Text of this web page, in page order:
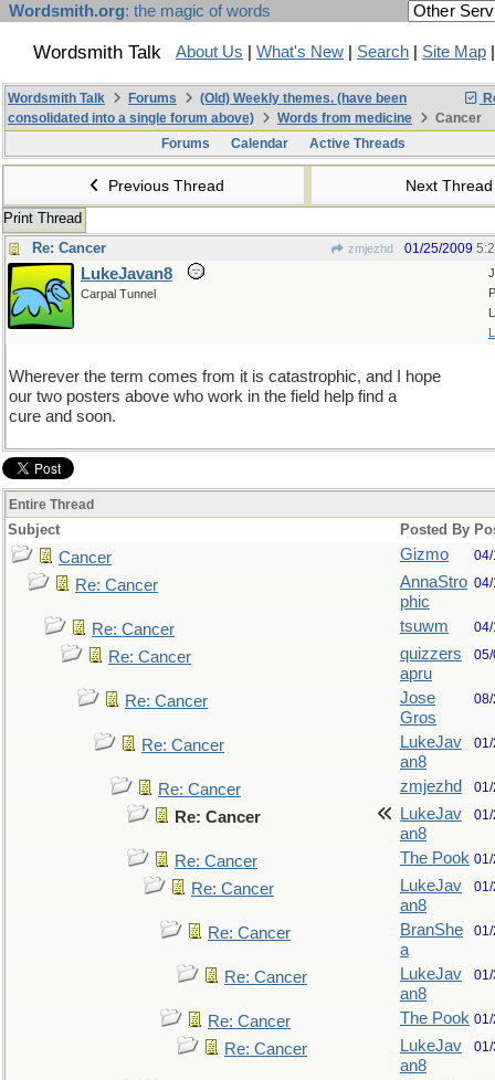
Wordsmith.org: the magic of words
Wordsmith Talk About Us What's New Search Site Map
Wordsmith Talk Forums
(Old) Weekly themes. (have been
consolidated into a single forum above)
Words from medicine
Cancer
Forums
Calendar Active Threads
Previous Thread Next
Print Thread
Re: Cancer
zmjezhd 01/25/2009
LukeJavan8
Carpal Tunnel
Wherever the term comes from it is catastrophic, and I hope
our two posters above who work in the field help find a
cure and soon.
Entire Thread
Subject Posted By
Cancer Gizmo
Re: Cancer
AnnaStro
phic
Re: Cancer tsuwm
Re: Cancer
quizzers
apru
Re: Cancer
Jose
Gros
Re: Cancer
LukeJav
an8
Re: Cancer zmjezhd
Re: Cancer
LukeJav
an8
Re: Cancer The Pook
Re: Cancer
LukeJav
an8
Re: Cancer
BranShe
a
Re: Cancer
LukeJav
an8
Re: Cancer The Pook
Re: Cancer
LukeJav
an8